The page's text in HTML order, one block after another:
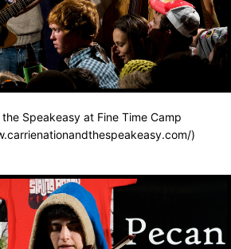
Speakeasy at Fine Time Camp
)